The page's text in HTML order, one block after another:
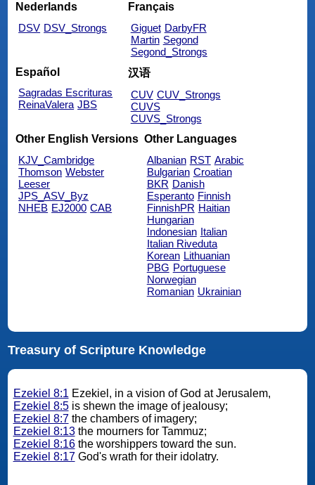
Nederlands
DSV DSV_Strongs
Français
Giguet DarbyFR
Martin Segond
Segond_Strongs
Español
Sagradas Escrituras
ReinaValera JBS
汉语
CUV CUV_Strongs
CUVS
CUVS_Strongs
Other English Versions
KJV_Cambridge
Thomson Webster
Leeser
JPS_ASV_Byz
NHEB EJ2000 CAB
Other Languages
Albanian RST Arabic
Bulgarian Croatian
BKR Danish
Esperanto Finnish
FinnishPR Haitian
Hungarian
Indonesian Italian
Italian Riveduta
Korean Lithuanian
PBG Portuguese
Norwegian
Romanian Ukrainian
Treasury of Scripture Knowledge
Ezekiel 8:1 Ezekiel, in a vision of God at Jerusalem,
Ezekiel 8:5is shewn the image of jealousy;
Ezekiel 8:7the chambers of imagery;
Ezekiel 8:13the mourners for Tammuz;
Ezekiel 8:16the worshippers toward the sun.
Ezekiel 8:17God's wrath for their idolatry.